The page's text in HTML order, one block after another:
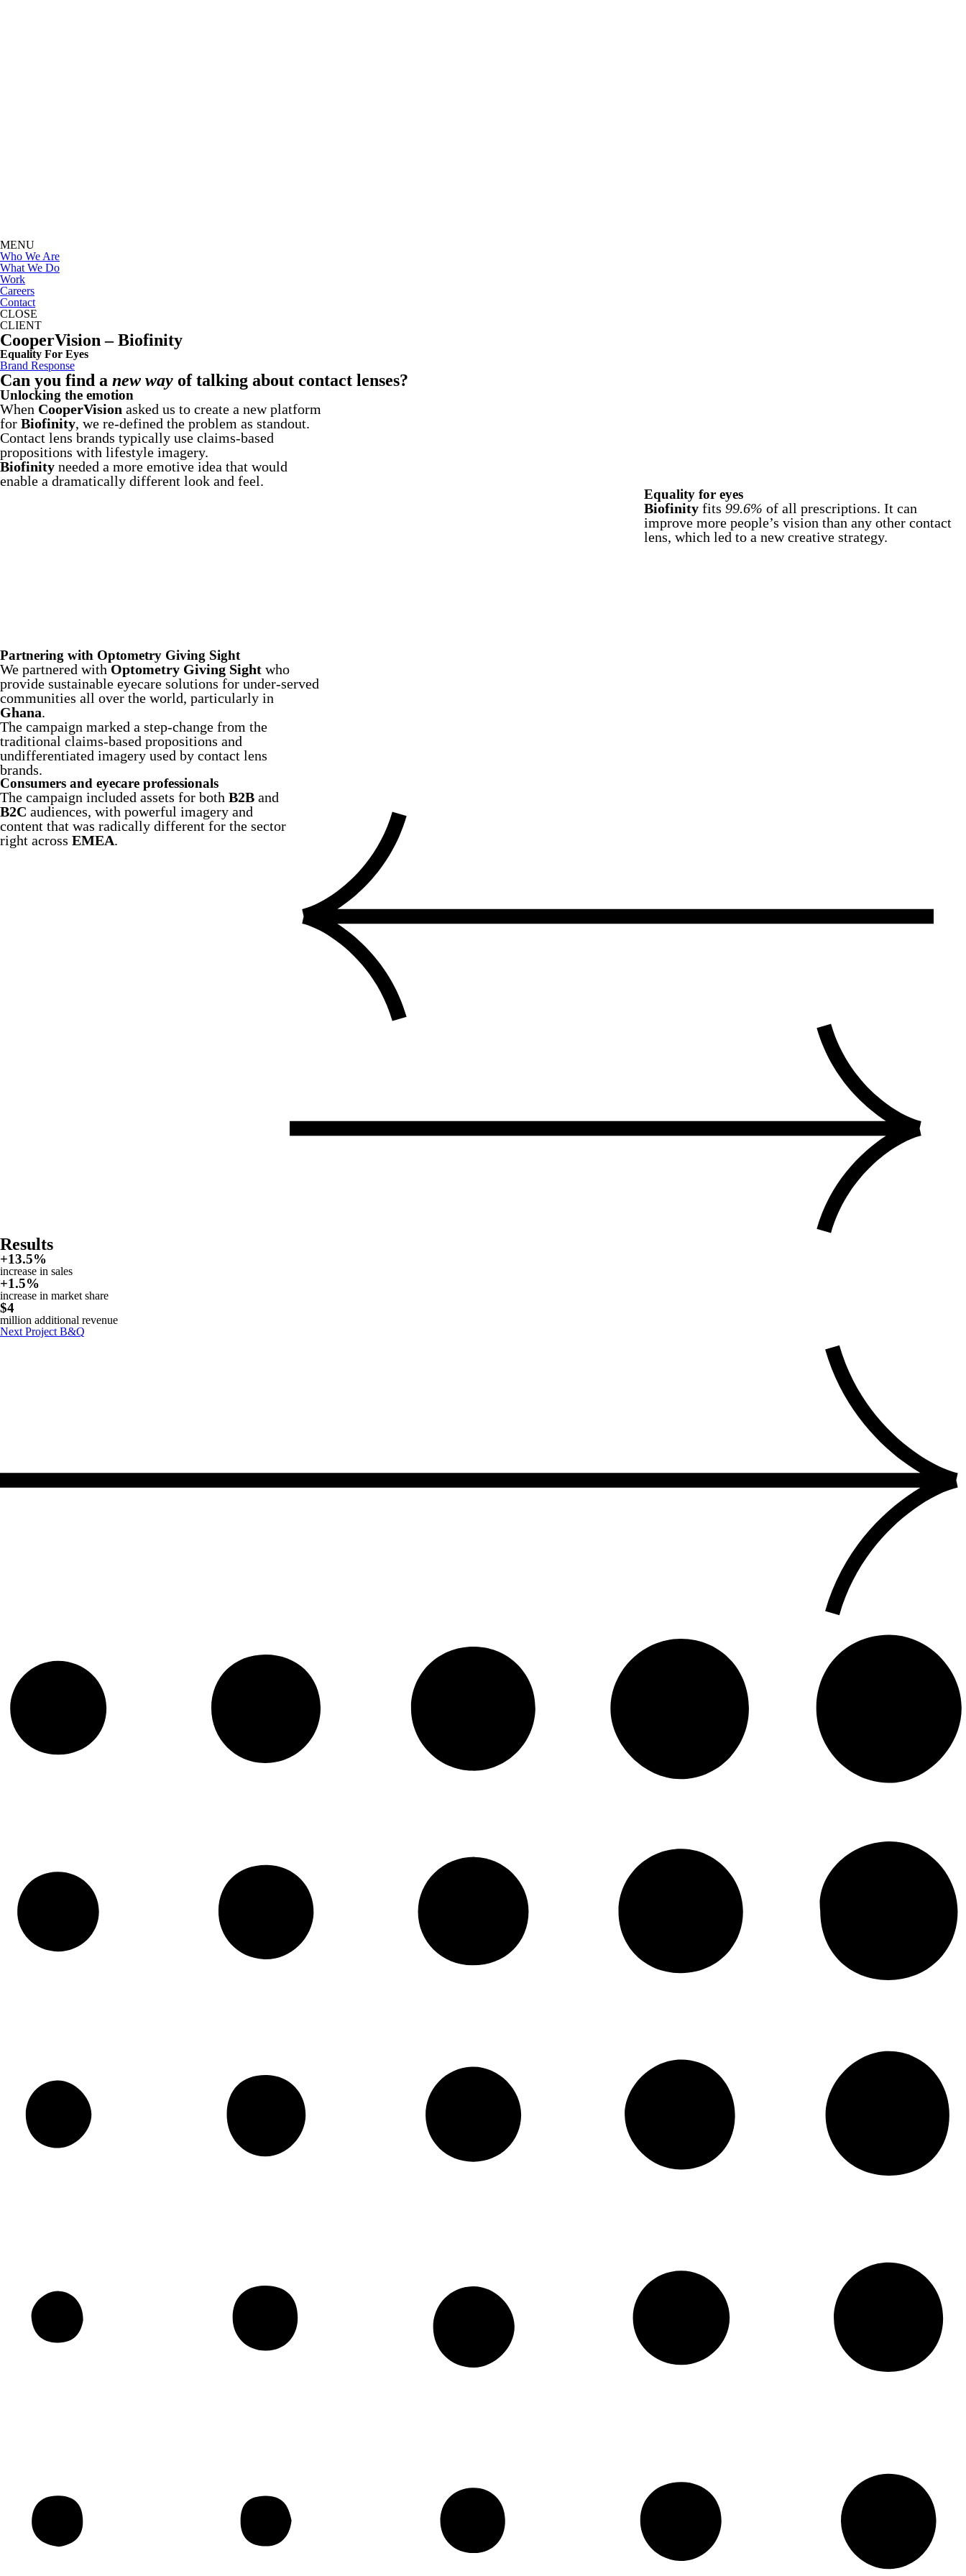
MENU
Who We Are
What We Do
Work
Careers
Contact
CLOSE
CLIENT
CooperVision – Biofinity
Equality For Eyes
Brand Response
Can you find a new way of talking about contact lenses?
Unlocking the emotion
When CooperVision asked us to create a new platform
for Biofinity, we re-defined the problem as standout.
Contact lens brands typically use claims-based
propositions with lifestyle imagery.
Biofinity needed a more emotive idea that would
enable a dramatically different look and feel.
Equality for eyes
Biofinity fits 99.6% of all prescriptions. It can
improve more people’s vision than any other contact
lens, which led to a new creative strategy.
Partnering with Optometry Giving Sight
We partnered with Optometry Giving Sight who
provide sustainable eyecare solutions for under-served
communities all over the world, particularly in
Ghana.
The campaign marked a step-change from the
traditional claims-based propositions and
undifferentiated imagery used by contact lens
brands.
Consumers and eyecare professionals
The campaign included assets for both B2B and
B2C audiences, with powerful imagery and
content that was radically different for the sector
right across EMEA.
Results
+13.5%
increase in sales
+1.5%
increase in market share
$4
million additional revenue
Next Project B&Q